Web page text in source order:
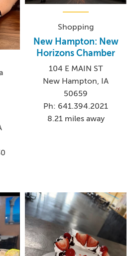
Shopping
New Hampton: New
Horizons Chamber
104 E MAIN ST
New Hampton, IA
50659
Ph: 641.394.2021
8.21 miles away